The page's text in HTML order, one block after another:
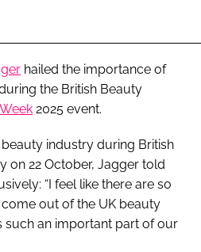
hailed the importance of
the British Beauty
2025 event.
industry during British
on 22 October, Jagger told
“I feel like there are so
out of the UK beauty
such an important part of our